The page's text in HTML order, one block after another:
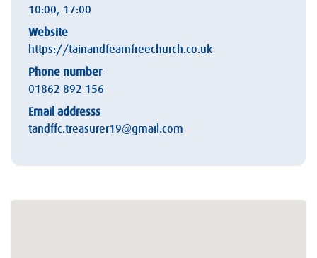
10:00, 17:00
Website
https://tainandfearnfreechurch.co.uk
Phone number
01862 892 156
Email addresss
tandffc.treasurer19@gmail.com